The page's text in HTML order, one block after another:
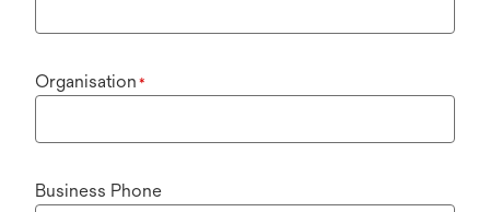
Organisation *
Business Phone